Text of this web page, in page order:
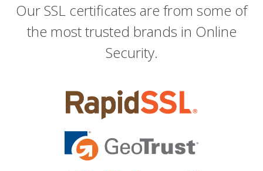
Our SSL certificates are from some of
the most trusted brands in Online
Security.